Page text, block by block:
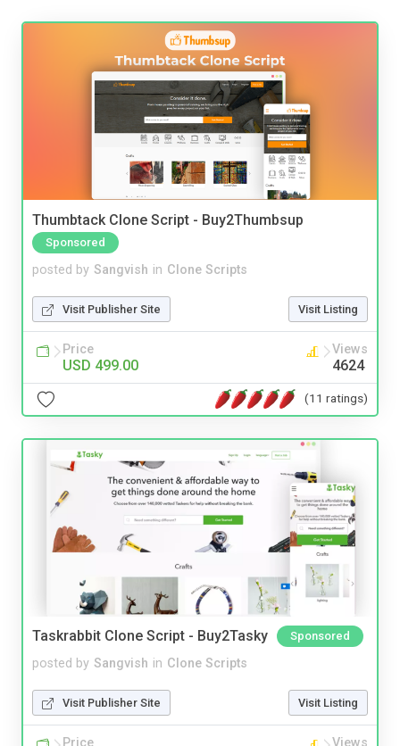
Thumbtack Clone Script - Buy2Thumbsup
Sponsored
posted by Sangvish in Clone Scripts
Visit Publisher Site Visit Listing
Price
USD 499.00
Views
4624
(11 ratings)
Taskrabbit Clone Script - Buy2Tasky Sponsored
posted by Sangvish in Clone Scripts
Visit Publisher Site Visit Listing